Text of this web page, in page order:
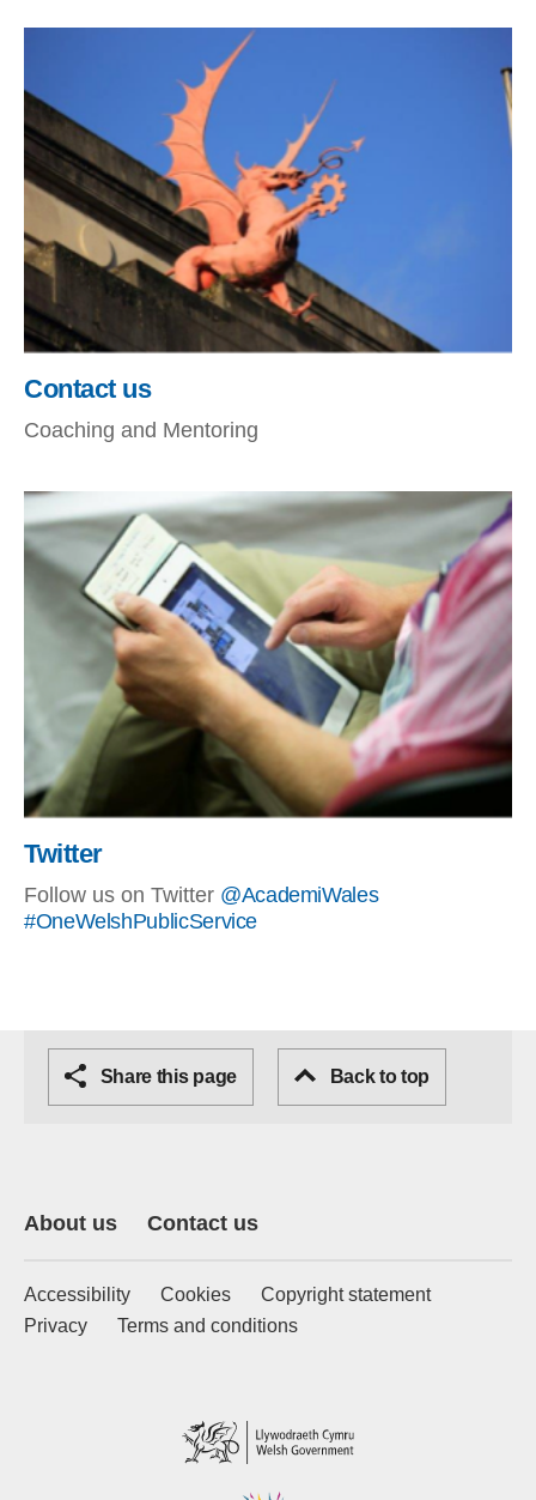
Contact us
Coaching and Mentoring
Twitter
Follow us on Twitter @AcademiWales
#OneWelshPublicService
Share this page Back to top
About us Contact us
Accessibility Cookies
Copyright statement
Privacy
Terms and conditions